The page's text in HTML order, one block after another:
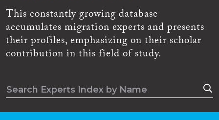
This constantly growing database
accumulates migration experts and presents
their profiles, emphasizing on their scholar
contribution in this field of study.